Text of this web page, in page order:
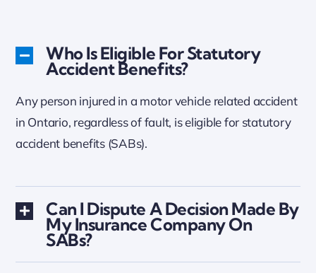
Who Is Eligible For Statutory
Accident Benefits?
Any person injured in a motor vehicle related accident
in Ontario, regardless of fault, is eligible for statutory
accident benefits (SABs).
Can I Dispute A Decision Made By
My Insurance Company On
SABs?